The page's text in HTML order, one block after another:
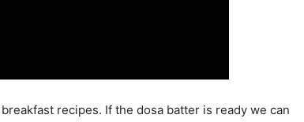
recipes. If the dosa batter is ready we can